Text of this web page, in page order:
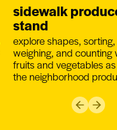
sidewalk
stand
explore shapes, sorting,
weighing, and counting
fruits and vegetables
the neighborhood
Previous
Next